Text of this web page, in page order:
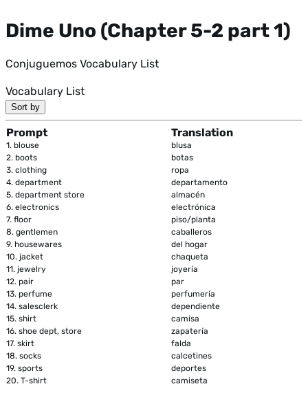
Dime Uno (Chapter 5-2 part 1)
Conjuguemos Vocabulary List
Vocabulary List
Sort by
Prompt Translation
1. blouse
blusa
2. boots
botas
3. clothing
ropa
4. department
departamento
5. department store
almacén
6. electronics
electrónica
7. floor
piso/planta
8. gentlemen
caballeros
9. housewares
del hogar
10. jacket
chaqueta
11. jewelry
joyería
12. pair
par
13. perfume
perfumería
14. salesclerk
dependiente
15. shirt
camisa
16. shoe dept, store
zapatería
17. skirt
falda
18. socks
calcetines
19. sports
deportes
20. T-shirt camiseta